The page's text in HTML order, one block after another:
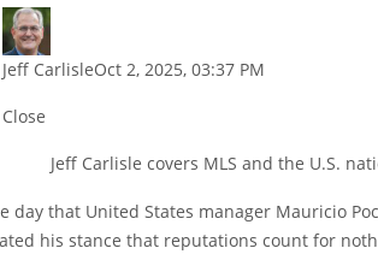
Jeff CarlisleOct 2, 2025, 03:37 PM
Close
Jeff Carlisle covers MLS and the U.S.
day that United States manager Mauricio
his stance that reputations count for